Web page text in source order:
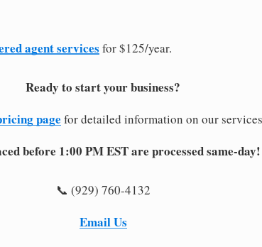
agent services for $125/year.
Ready to start your business?
page for detailed information on our
before 1:00 PM EST are processed same-day!
📞 (929) 760-4132
Email Us